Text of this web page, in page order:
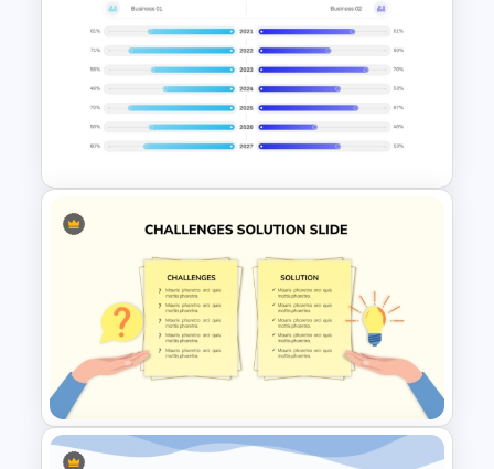
3 Products Comparison Matrix
Slide Template
PowerPoint Timeline
Comparison Template